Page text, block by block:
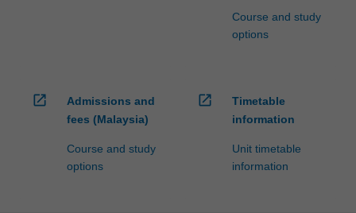
Course and study
options
open_in_new
Admissions and
fees (Malaysia)
Course and study
options
open_in_new
Timetable
information
Unit timetable
information